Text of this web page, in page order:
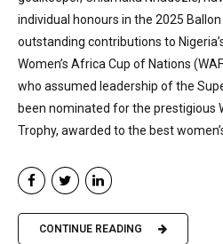
individual honours in the 2025
outstanding contributions to
Women’s Africa Cup of Nations
who assumed leadership of the
been nominated for the prestigious
Trophy, awarded to the best
CONTINUE READING